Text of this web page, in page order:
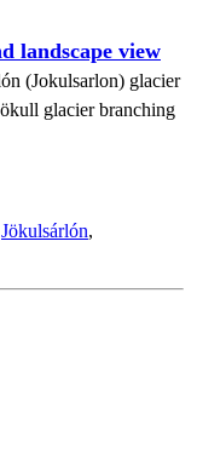
landscape view
(Jokulsarlon) glacier
glacier branching
Jökulsárlón,